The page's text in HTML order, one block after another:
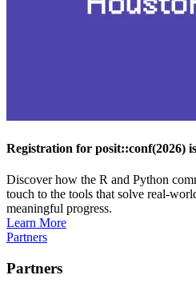
Registration for posit::conf(2026)
Discover how the R and Python
touch to the tools that solve real-
meaningful progress.
Learn More
Partners
Partners